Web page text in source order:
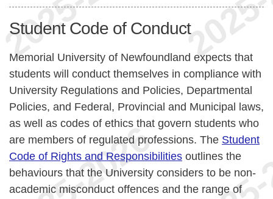
Student Code of Conduct
Memorial University of Newfoundland expects that
students will conduct themselves in compliance with
University Regulations and Policies, Departmental
Policies, and Federal, Provincial and Municipal laws,
as well as codes of ethics that govern students who
are members of regulated professions. The Student
Code of Rights and Responsibilities outlines the
behaviours that the University considers to be non-
academic misconduct offences and the range of